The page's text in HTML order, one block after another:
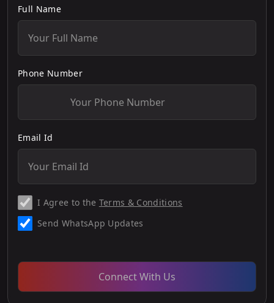
Full Name
Phone Number
Email Id
I Agree to the Terms & Conditions
Send WhatsApp Updates
Connect With Us